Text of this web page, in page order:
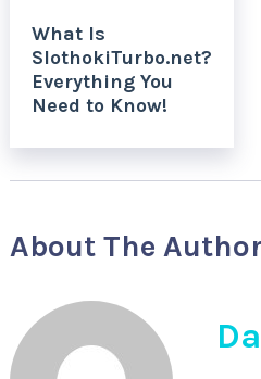
What Is
SlothokiTurbo.net?
Everything You
Need to Know!
About The Author